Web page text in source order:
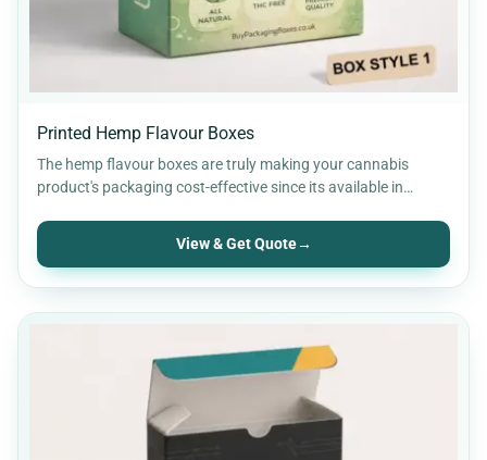
Printed Hemp Flavour Boxes
The hemp flavour boxes are truly making your cannabis
product's packaging cost-effective since its available in
View & Get Quote→